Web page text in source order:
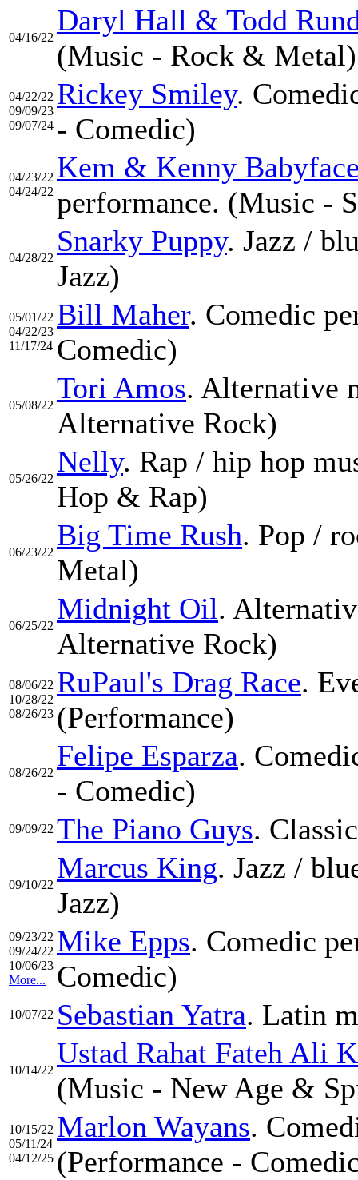
04/16/22
Daryl Hall & Todd
(Music - Rock & Metal)
04/22/22
09/09/23
09/07/24
Rickey Smiley.
- Comedic)
04/23/22
04/24/22
Kem & Kenny
performance. (Music -
04/28/22
Snarky Puppy. Jazz /
Jazz)
05/01/22
04/22/23
11/17/24
Bill Maher. Comedic
Comedic)
05/08/22
Tori Amos. Alternative
Alternative Rock)
05/26/22
Nelly. Rap / hip hop
Hop & Rap)
06/23/22
Big Time Rush. Pop /
Metal)
06/25/22
Midnight Oil.
Alternative Rock)
08/06/22
10/28/22
08/26/23
RuPaul's Drag Race.
(Performance)
08/26/22
Felipe Esparza.
- Comedic)
09/09/22 The Piano Guys.
09/10/22
Marcus King. Jazz /
Jazz)
09/23/22
09/24/22
10/06/23
More...
Mike Epps. Comedic
Comedic)
10/07/22 Sebastian Yatra. Latin
10/14/22
Ustad Rahat Fateh Ali
(Music - New Age &
10/15/22
05/11/24
04/12/25
Marlon Wayans.
(Performance -